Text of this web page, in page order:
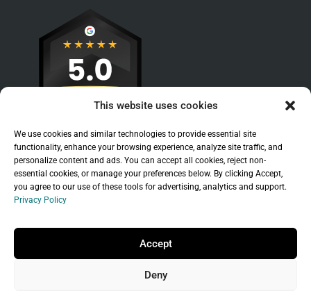
This website uses cookies
We use cookies and similar technologies to provide essential site
functionality, enhance your browsing experience, analyze site traffic, and
personalize content and ads. You can accept all cookies, reject non-
essential cookies, or manage your preferences below. By clicking Accept,
you agree to our use of these tools for advertising, analytics and support.
Privacy Policy
Accept
Deny
Copyright © 2026 Branchleaf Digital, LLC. All
Rights Reserved.
Universal Terms of Service